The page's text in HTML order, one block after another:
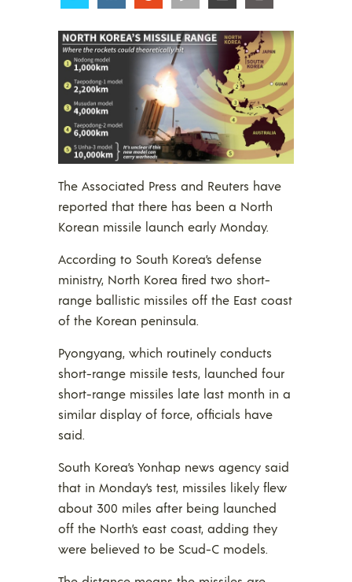
The Associated Press and Reuters have
reported that there has been a North
Korean missile launch early Monday.
According to South Korea’s defense
ministry, North Korea fired two short-
range ballistic missiles off the East coast
of the Korean peninsula.
Pyongyang, which routinely conducts
short-range missile tests, launched four
short-range missiles late last month in a
similar display of force, officials have
said.
South Korea’s Yonhap news agency said
that in Monday’s test, missiles likely flew
about 300 miles after being launched
off the North’s east coast, adding they
were believed to be Scud-C models.